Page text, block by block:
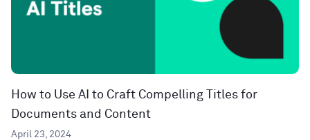
How to Use AI to Craft Compelling Titles for
Documents and Content
April 23, 2024